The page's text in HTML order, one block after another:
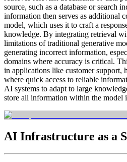
source, such as a database or search
information then serves as additional
model, which uses it to craft a
knowledge. By integrating retrieval
limitations of traditional generative
generating incorrect information,
domains where accuracy is critical.
in applications like customer support,
where quick access to reliable
AI systems to adapt to large
store all information within the model
AI Infrastructure as a